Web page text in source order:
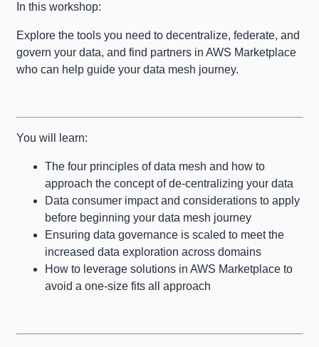
In this workshop:
Explore the tools you need to decentralize, federate, and
govern your data, and find partners in AWS Marketplace
who can help guide your data mesh journey.
You will learn:
The four principles of data mesh and how to
approach the concept of de-centralizing your data
Data consumer impact and considerations to apply
before beginning your data mesh journey
Ensuring data governance is scaled to meet the
increased data exploration across domains
How to leverage solutions in AWS Marketplace to
avoid a one-size fits all approach